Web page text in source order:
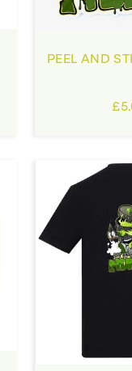
PEEL AND